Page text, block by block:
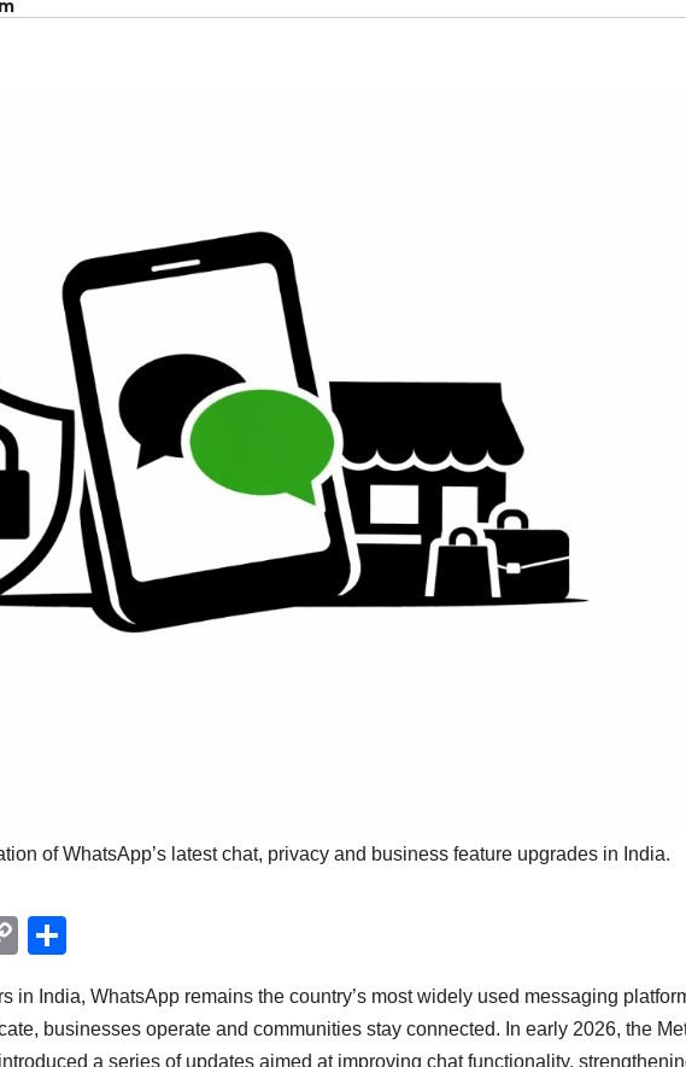
of WhatsApp’s latest chat, privacy and business feature upgrades in India.
C
p
y
ar
e
in India, WhatsApp remains the country’s most widely used messaging
businesses operate and communities stay connected. In early 2026, the
a series of updates aimed at improving chat functionality,